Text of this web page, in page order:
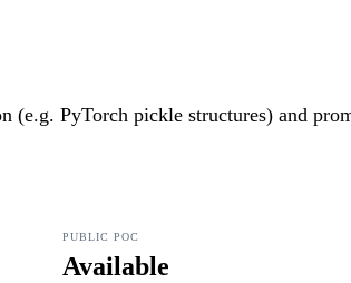
(e.g. PyTorch pickle structures) and
PUBLIC POC
Available